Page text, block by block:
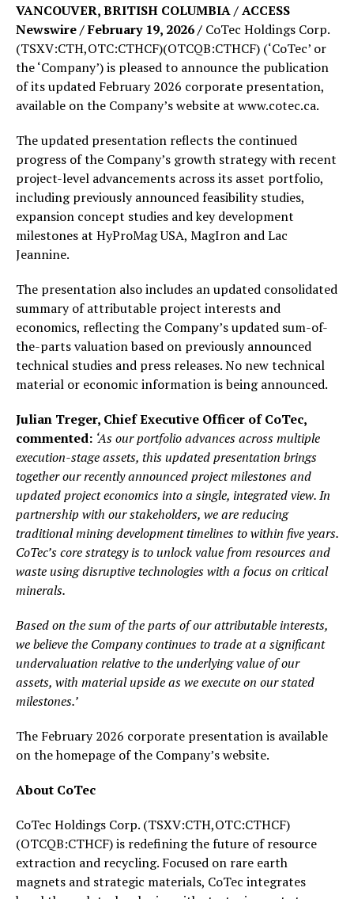
VANCOUVER, BRITISH COLUMBIA / ACCESS
Newswire / February 19, 2026 / CoTec Holdings Corp.
(TSXV:CTH,OTC:CTHCF)(OTCQB:CTHCF) (‘CoTec’ or
the ‘Company’) is pleased to announce the publication
of its updated February 2026 corporate presentation,
available on the Company’s website at www.cotec.ca.
The updated presentation reflects the continued
progress of the Company’s growth strategy with recent
project-level advancements across its asset portfolio,
including previously announced feasibility studies,
expansion concept studies and key development
milestones at HyProMag USA, MagIron and Lac
Jeannine.
The presentation also includes an updated consolidated
summary of attributable project interests and
economics, reflecting the Company’s updated sum-of-
the-parts valuation based on previously announced
technical studies and press releases. No new technical
material or economic information is being announced.
Julian Treger, Chief Executive Officer of CoTec,
commented: ‘As our portfolio advances across multiple
execution-stage assets, this updated presentation brings
together our recently announced project milestones and
updated project economics into a single, integrated view. In
partnership with our stakeholders, we are reducing
traditional mining development timelines to within five years.
CoTec’s core strategy is to unlock value from resources and
waste using disruptive technologies with a focus on critical
minerals.
Based on the sum of the parts of our attributable interests,
we believe the Company continues to trade at a significant
undervaluation relative to the underlying value of our
assets, with material upside as we execute on our stated
milestones.’
The February 2026 corporate presentation is available
on the homepage of the Company’s website.
About CoTec
CoTec Holdings Corp. (TSXV:CTH,OTC:CTHCF)
(OTCQB:CTHCF) is redefining the future of resource
extraction and recycling. Focused on rare earth
magnets and strategic materials, CoTec integrates